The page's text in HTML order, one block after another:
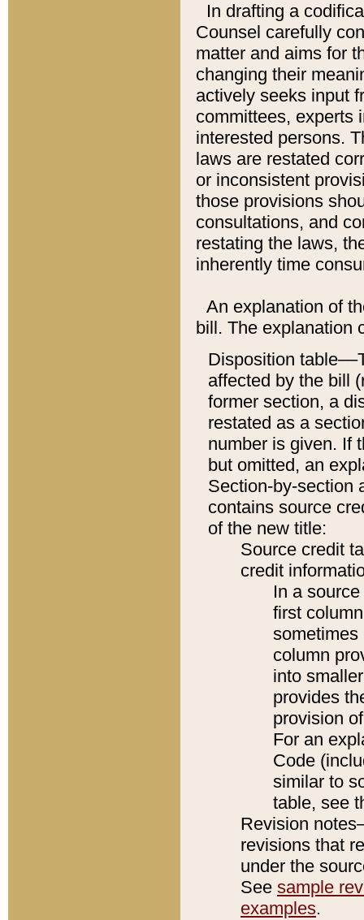
In drafting a
Counsel carefully
matter and aims for
changing their
actively seeks input
committees, experts
interested persons.
laws are restated
or inconsistent
those provisions
consultations, and
restating the laws,
inherently time
An explanation of
bill. The explanation
Disposition
affected by the bill
former section, a
restated as a
number is given. If
but omitted, an
Section-by-section
contains source
of the new title:
Source credit
credit
In a
first
sometimes
column
into
provides
provision
For an
Code
similar to
table, see
Revision
revisions that
under the
See sample
examples.